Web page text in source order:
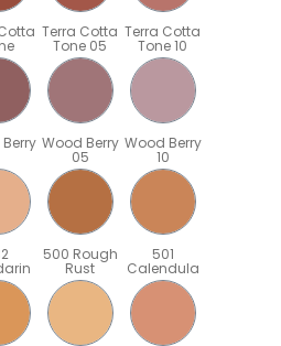
Terra Cotta
Tone 05
Terra Cotta
Tone 10
Wood Berry
05
Wood Berry
10
500 Rough
Rust
501
Calendula